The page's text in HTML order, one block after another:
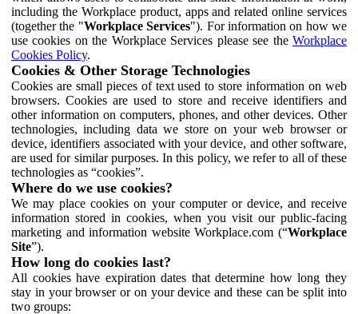
including the Workplace product, apps and related online services
(together the "Workplace Services"). For information on how we
use cookies on the Workplace Services please see the Workplace
Cookies Policy.
Cookies & Other Storage Technologies
Cookies are small pieces of text used to store information on web
browsers. Cookies are used to store and receive identifiers and
other information on computers, phones, and other devices. Other
technologies, including data we store on your web browser or
device, identifiers associated with your device, and other software,
are used for similar purposes. In this policy, we refer to all of these
technologies as “cookies”.
Where do we use cookies?
We may place cookies on your computer or device, and receive
information stored in cookies, when you visit our public-facing
marketing and information website Workplace.com (“Workplace
Site”).
How long do cookies last?
All cookies have expiration dates that determine how long they
stay in your browser or on your device and these can be split into
two groups: